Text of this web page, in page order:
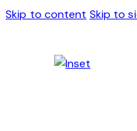
Skip to content Skip to